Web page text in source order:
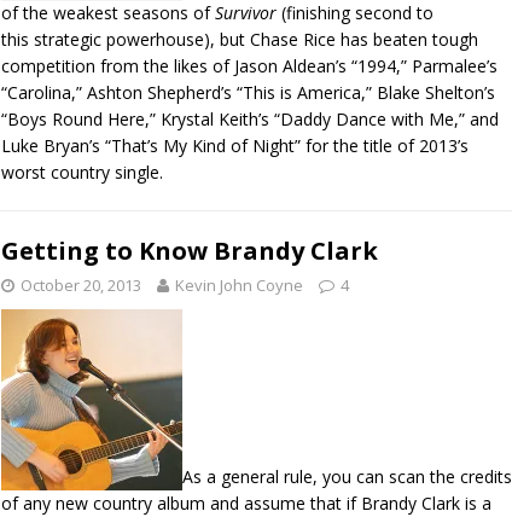
of the weakest seasons ofSurvivor (finishing second to
this strategic powerhouse), but Chase Rice has beaten tough
competition from the likes of Jason Aldean’s “1994,” Parmalee’s
“Carolina,” Ashton Shepherd’s “This is America,” Blake Shelton’s
“Boys Round Here,” Krystal Keith’s “Daddy Dance with Me,” and
Luke Bryan’s “That’s My Kind of Night” for the title of 2013’s
worst country single.
Getting to Know Brandy Clark
October 20, 2013 Kevin John Coyne 4
As a general rule, you can scan the credits
of any new country album and assume that if Brandy Clark is a